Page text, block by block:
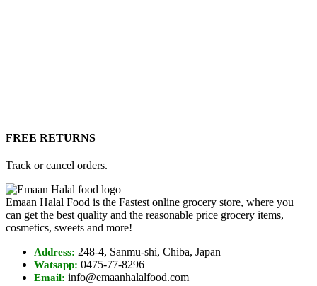
FREE RETURNS
Track or cancel orders.
Emaan Halal Food is the Fastest online grocery store, where you
can get the best quality and the reasonable price grocery items,
cosmetics, sweets and more!
Address: 248-4, Sanmu-shi, Chiba, Japan
Watsapp: 0475-77-8296
Email: info@emaanhalalfood.com